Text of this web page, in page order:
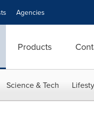
Agencies
Products
Science & Tech